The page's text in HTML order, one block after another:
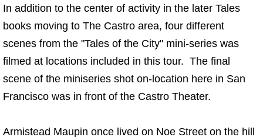
In addition to the center of activity in the later Tales
books moving to The Castro area, four different
scenes from the "Tales of the City" mini-series was
filmed at locations included in this tour. The final
scene of the miniseries shot on-location here in San
Francisco was in front of the Castro Theater.
Armistead Maupin once lived on Noe Street on the hill